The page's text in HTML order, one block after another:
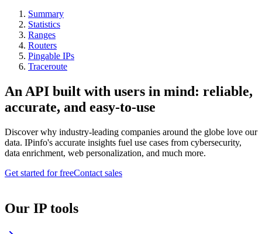
Summary
Statistics
Ranges
Routers
Pingable IPs
Traceroute
An API built with users in mind: reliable,
accurate, and easy-to-use
Discover why industry-leading companies around the globe love our
data. IPinfo's accurate insights fuel use cases from cybersecurity,
data enrichment, web personalization, and much more.
Get started for freeContact sales
Our IP tools